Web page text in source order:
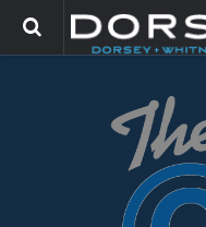
TRADEMARK GROUP